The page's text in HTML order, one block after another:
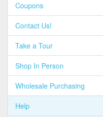
Coupons
Contact Us!
Take a Tour
Shop In Person
Wholesale Purchasing
Help